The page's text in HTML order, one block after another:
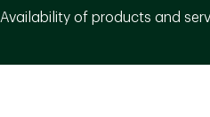
Availability of products and